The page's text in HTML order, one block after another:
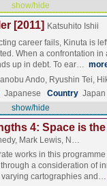
show/hide
[2011] Katsuhito Ishii
career fails, Kinuta is
When a confrontation in
up in debt. To ear…
Ando, Ryushin Tei,
Japanese Country Japan
show/hide
4: Space is the
Mark Lewis, N…
works in this
a consideration of
varying cartographies and…